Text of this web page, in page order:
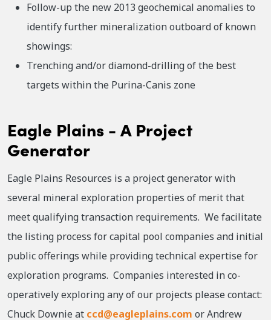
Follow-up the new 2013 geochemical anomalies to
identify further mineralization outboard of known
showings:
Trenching and/or diamond-drilling of the best
targets within the Purina-Canis zone
Eagle Plains - A Project
Generator
Eagle Plains Resources is a project generator with
several mineral exploration properties of merit that
meet qualifying transaction requirements. We facilitate
the listing process for capital pool companies and initial
public offerings while providing technical expertise for
exploration programs. Companies interested in co-
operatively exploring any of our projects please contact:
Chuck Downie at ccd@eagleplains.com or Andrew